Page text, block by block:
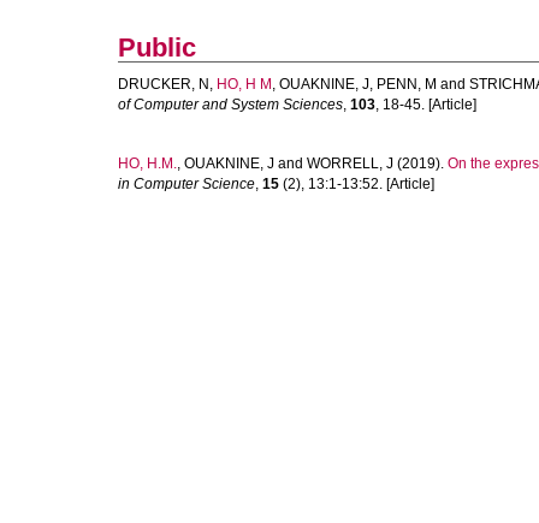
Public
DRUCKER, N , HO, H M , OUAKNINE, J, PENN, M and
of Computer and System Sciences, 103, 18-45. [Article]
HO, H.M., OUAKNINE, J and WORRELL, J (2019). On the
in Computer Science, 15 (2), 13:1-13:52. [Article]